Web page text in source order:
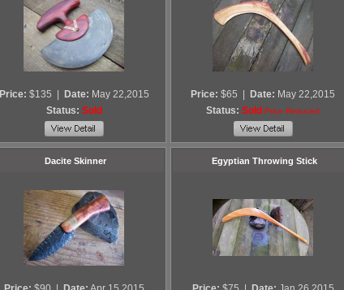
Price: $135 Date: May 22,2015
Status: Sold
Price: $65 Date: May 22,2015
Status: Sold Price Reduced
Dacite Skinner Egyptian Throwing Stick